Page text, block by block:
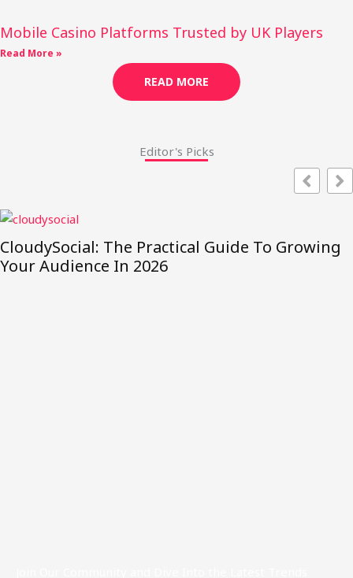
Mobile Casino Platforms Trusted by UK Players
Read More »
READ MORE
Editor's Picks